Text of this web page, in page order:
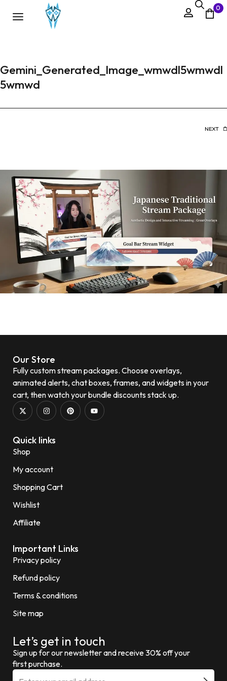
0
Gemini_Generated_Image_wmwdl5wmwdl
5wmwd
NEXT
Our Store
Fully custom stream packages. Choose overlays,
animated alerts, chat boxes, frames, and widgets in your
cart, then watch your bundle discounts stack up.
Quick links
Shop
My account
Shopping Cart
Wishlist
Affiliate
Important Links
Privacy policy
Refund policy
Terms & conditions
Site map
Let’s get in touch
Sign up for our newsletter and receive 30% off your
first purchase.
E